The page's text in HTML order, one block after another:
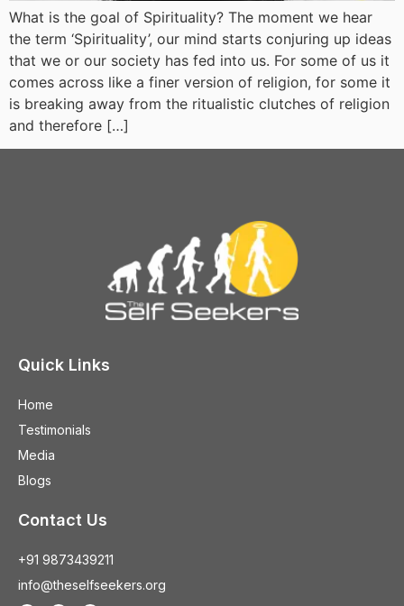
What is the goal of Spirituality? The moment we hear
the term ‘Spirituality’, our mind starts conjuring up ideas
that we or our society has fed into us. For some of us it
comes across like a finer version of religion, for some it
is breaking away from the ritualistic clutches of religion
and therefore […]
Quick Links
Home
Testimonials
Media
Blogs
Contact Us
+91 9873439211
info@theselfseekers.org